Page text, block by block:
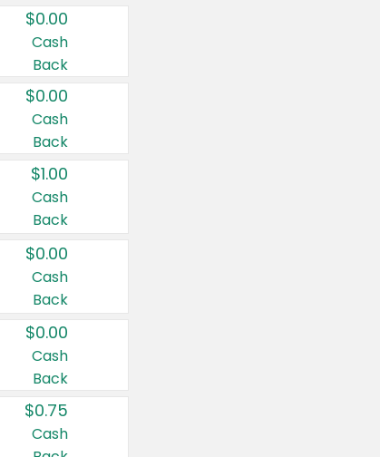
$0.00
Cash
Back
$0.00
Cash
Back
$1.00
Cash
Back
$0.00
Cash
Back
$0.00
Cash
Back
$0.75
Cash